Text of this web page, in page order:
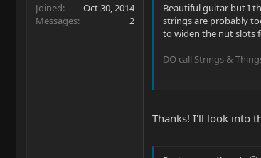
Joined
Oct 30, 2014
Messages
2
Beautiful guitar but I
strings are probably
to widen the nut slots
DO call Strings &
Thanks! I'll look into